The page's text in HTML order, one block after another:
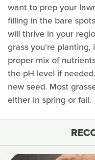
want to prep your
filling in the bare
will thrive in your
grass you're
proper mix of
the pH level if
new seed. Most
either in spring or fall.